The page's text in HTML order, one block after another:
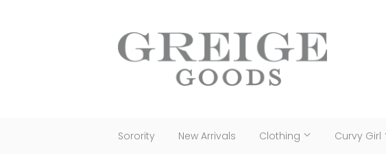
Sorority New Arrivals Clothing Curvy Girl